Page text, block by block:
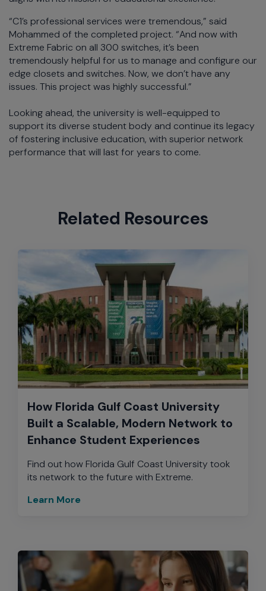
“C1’s professional services were tremendous,” said
Mohammed of the completed project. “And now with
Extreme Fabric on all 300 switches, it’s been
tremendously helpful for us to manage and configure our
edge closets and switches. Now, we don’t have any
issues. This project was highly successful.”
Looking ahead, the university is well-equipped to
support its diverse student body and continue its legacy
of fostering inclusive education, with superior network
performance that will last for years to come.
Related Resources
How Florida Gulf Coast University
Built a Scalable, Modern Network to
Enhance Student Experiences
Find out how Florida Gulf Coast University took
its network to the future with Extreme.
Learn More